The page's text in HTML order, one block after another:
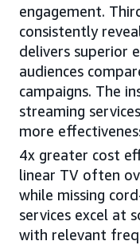
engagement.
consistently
delivers superior
audiences
campaigns. The
streaming
more
4x greater cost
linear TV often
while missing
services excel at
with relevant